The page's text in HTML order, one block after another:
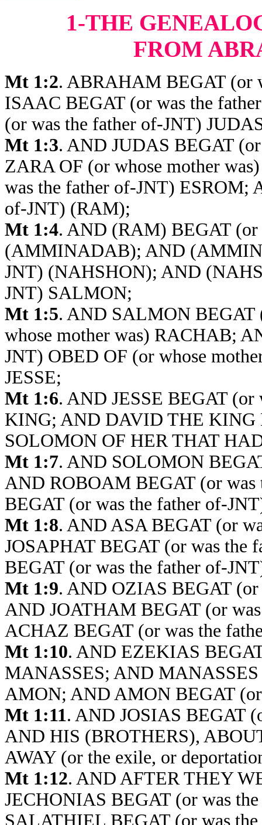
1-THE
FROM
Mt 1:2. ABRAHAM BEGAT (or
ISAAC BEGAT (or was the
(or was the father of-JNT)
Mt 1:3. AND JUDAS BEGAT
ZARA OF (or whose mother
was the father of-JNT) ESROM;
of-JNT) (RAM);
Mt 1:4. AND (RAM) BEGAT (or
(AMMINADAB); AND
JNT) (NAHSHON); AND
JNT) SALMON;
Mt 1:5. AND SALMON BEGAT
whose mother was) RACHAB;
JNT) OBED OF (or whose
JESSE;
Mt 1:6. AND JESSE BEGAT
KING; AND DAVID THE KING
SOLOMON OF HER THAT
Mt 1:7. AND SOLOMON
AND ROBOAM BEGAT (or
BEGAT (or was the father of-
Mt 1:8. AND ASA BEGAT (or
JOSAPHAT BEGAT (or was
BEGAT (or was the father of-
Mt 1:9. AND OZIAS BEGAT
AND JOATHAM BEGAT (or
ACHAZ BEGAT (or was the
Mt 1:10. AND EZEKIAS
MANASSES; AND
AMON; AND AMON BEGAT
Mt 1:11. AND JOSIAS BEGAT
AND HIS (BROTHERS),
AWAY (or the exile, or
Mt 1:12. AND AFTER THEY
JECHONIAS BEGAT (or was
SALATHIEL BEGAT (or was